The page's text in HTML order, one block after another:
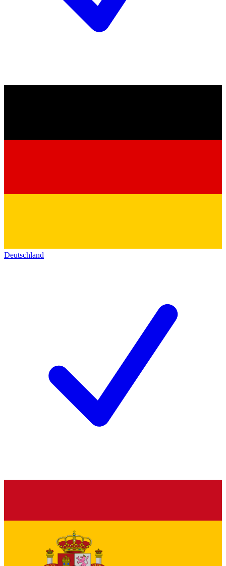
Deutschland